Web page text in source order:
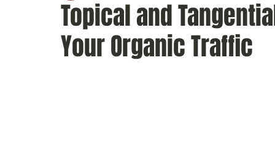
Event Planning In the Know Investing IT
Topical and
Your Organic Traffic